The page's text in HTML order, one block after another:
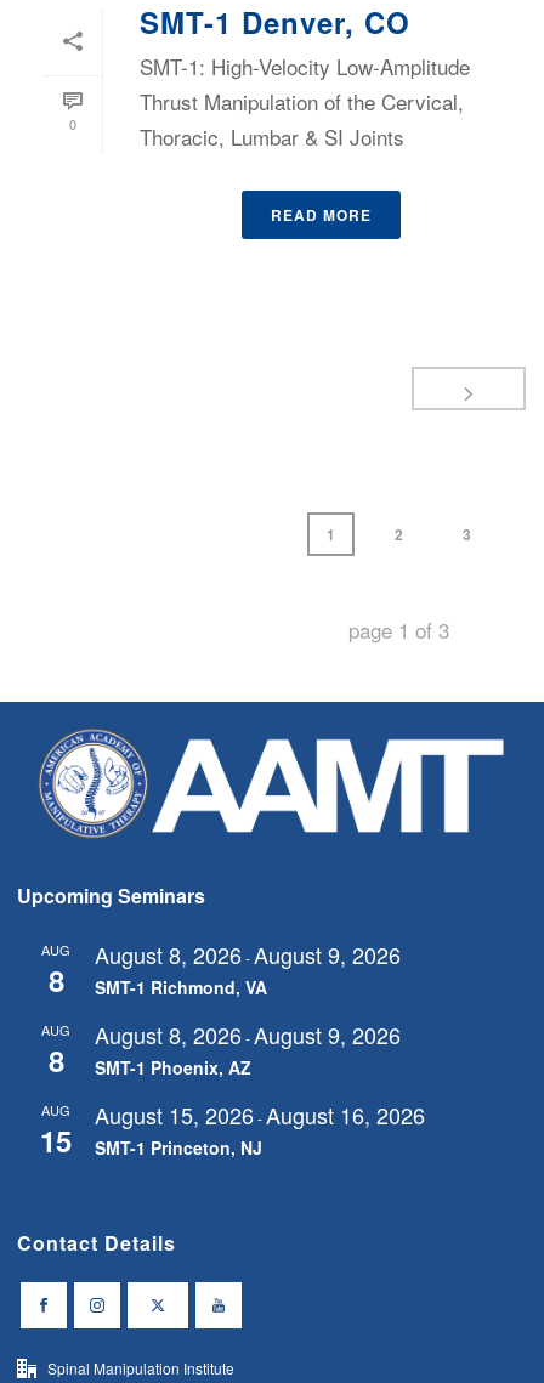
0
SMT-1 Denver, CO
SMT-1: High-Velocity Low-Amplitude
Thrust Manipulation of the Cervical,
Thoracic, Lumbar & SI Joints
READ MORE
1 2 3
page 1 of 3
Upcoming Seminars
AUG
8
August 8, 2026-August 9, 2026
SMT-1 Richmond, VA
AUG
8
August 8, 2026-August 9, 2026
SMT-1 Phoenix, AZ
AUG
15
August 15, 2026-August 16, 2026
SMT-1 Princeton, NJ
Contact Details
Spinal Manipulation Institute